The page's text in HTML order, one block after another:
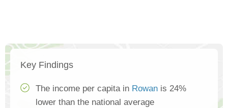
Key Findings
The income per capita in Rowan is 24%
lower than the national average